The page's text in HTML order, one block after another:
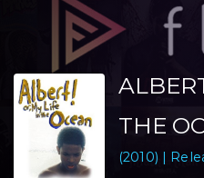
THE
(2010) |